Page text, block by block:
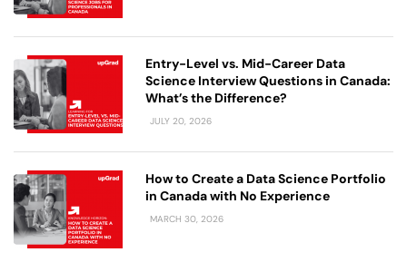
Entry-Level vs. Mid-Career Data
Science Interview Questions in Canada:
What’s the Difference?
JULY 20, 2026
How to Create a Data Science Portfolio
in Canada with No Experience
MARCH 30, 2026